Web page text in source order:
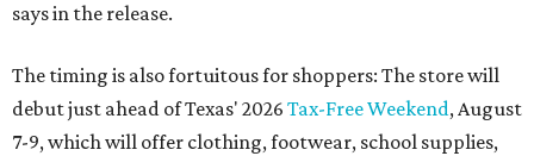
says in the release.
The timing is also fortuitous for shoppers: The store will
debut just ahead of Texas' 2026 Tax-Free Weekend, August
7-9, which will offer clothing, footwear, school supplies,